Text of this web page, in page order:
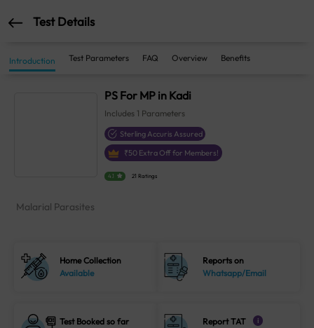
Test Details
Introduction Test Parameters FAQ Overview Benefits
PS For MP in Kadi
Includes 1 Parameters
Sterling Accuris Assured
₹50 Extra Off for Members!
4.1 21 Ratings
Malarial Parasites
Home Collection
Available
Reports on
Whatsapp/Email
Test Booked so far
Report TAT i